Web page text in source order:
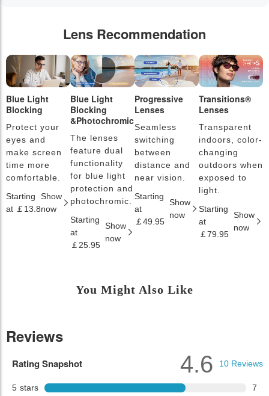
Lens Recommendation
Blue Light
Blocking
Protect your
eyes and
make screen
time more
comfortable.
Starting
at ￡13.8
Show
now
Blue Light
Blocking
&Photochromic
The lenses
feature dual
functionality
for blue light
protection and
photochromic.
Starting
at
￡25.95
Show
now
Progressive
Lenses
Seamless
switching
between
distance and
near vision.
Starting
at
￡49.95
Show
now
Transitions®
Lenses
Transparent
indoors, color-
changing
outdoors when
exposed to
light.
Starting
at
￡79.95
Show
now
You Might Also Like
Reviews
Rating Snapshot
5 stars
7
4.6 10 Reviews